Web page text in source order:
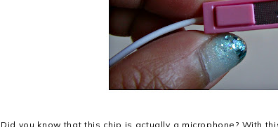
Did you know that this chip is actually a microphone? With